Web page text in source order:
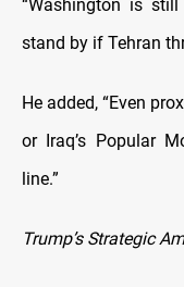
“Washington is
stand by if Tehran
He added, “Even
or Iraq’s Popular
line.”
Trump’s Strategic